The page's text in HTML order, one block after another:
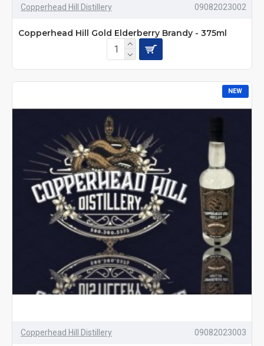
Copperhead Hill Distillery 09082023002
Copperhead Hill Gold Elderberry Brandy - 375ml
NEW
Copperhead Hill Distillery 09082023003